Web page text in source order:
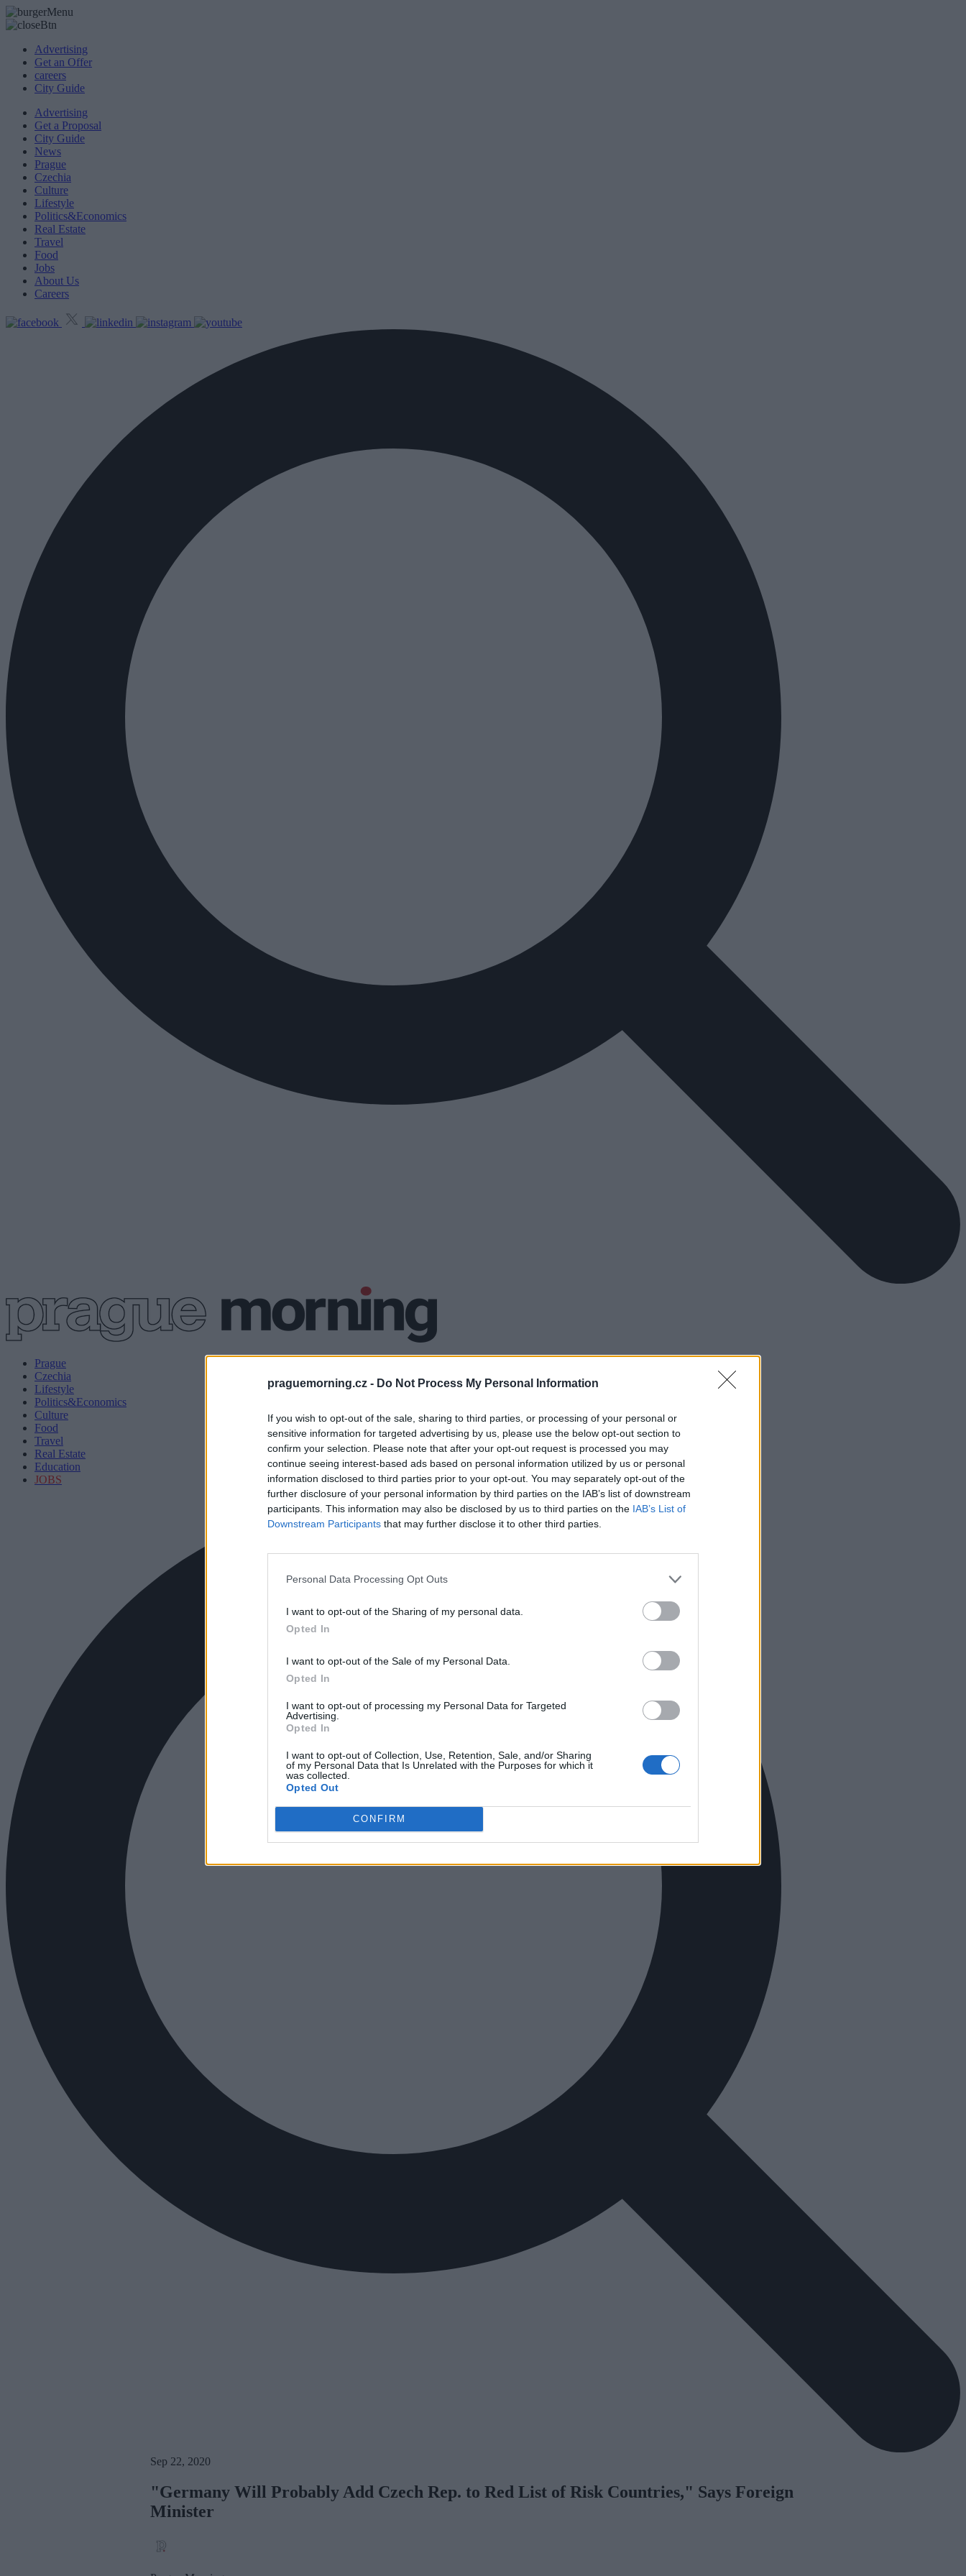
praguemorning.cz - Do Not Process My Personal Information
If you wish to opt-out of the sale, sharing to third parties, or processing of your personal or
sensitive information for targeted advertising by us, please use the below opt-out section to
confirm your selection. Please note that after your opt-out request is processed you may
continue seeing interest-based ads based on personal information utilized by us or personal
information disclosed to third parties prior to your opt-out. You may separately opt-out of the
further disclosure of your personal information by third parties on the IAB’s list of downstream
participants. This information may also be disclosed by us to third parties on the IAB’s List of
Downstream Participants that may further disclose it to other third parties.
Personal Data Processing Opt Outs
I want to opt-out of the Sharing of my personal data.
Opted In
I want to opt-out of the Sale of my Personal Data.
Opted In
I want to opt-out of processing my Personal Data for Targeted
Advertising.
Opted In
I want to opt-out of Collection, Use, Retention, Sale, and/or Sharing
of my Personal Data that Is Unrelated with the Purposes for which it
was collected.
Opted Out
CONFIRM
Advertising
Get an Offer
careers
City Guide
Advertising
Get a Proposal
City Guide
News
Prague
Czechia
Culture
Lifestyle
Politics&Economics
Real Estate
Travel
Food
Jobs
About Us
Careers
Prague
Czechia
Lifestyle
Politics&Economics
Culture
Food
Travel
Real Estate
Education
JOBS
Sep 22, 2020
"Germany Will Probably Add Czech Rep. to Red List of Risk Countries," Says Foreign
Minister